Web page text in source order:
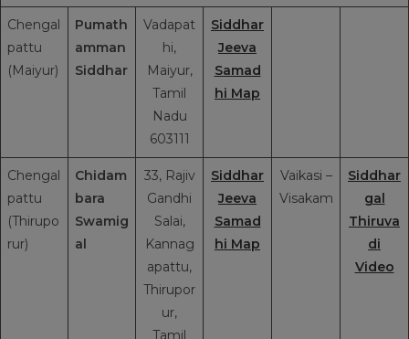
Chengal
pattu
(Maiyur)
Pumath
amman
Siddhar
Vadapat
hi,
Maiyur,
Tamil
Nadu
603111
Siddhar
Jeeva
Samad
hi Map
Chengal
pattu
(Thirupo
rur)
Chidam
bara
Swamig
al
33, Rajiv
Gandhi
Salai,
Kannag
apattu,
Thirupor
ur,
Tamil
Siddhar
Jeeva
Samad
hi Map
Vaikasi –
Visakam
Siddhar
gal
Thiruva
di
Video